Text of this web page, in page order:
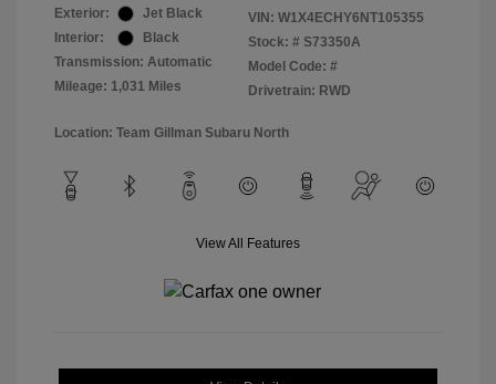
Exterior:
Jet Black
Interior:
Black
Transmission: Automatic
Mileage: 1,031 Miles
VIN: W1X4ECHY6NT105355
Stock: # S73350A
Model Code: #
Drivetrain: RWD
Location: Team Gillman Subaru North
View All Features